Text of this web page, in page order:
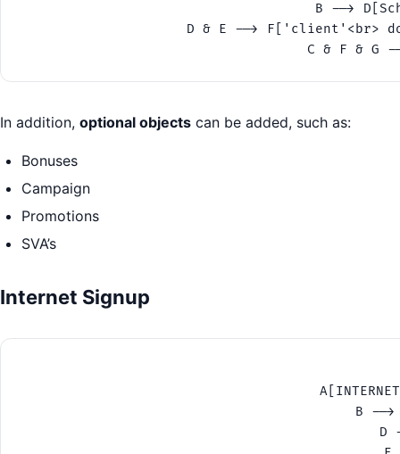
B -->
D & E --> F['client'<br>
C & F & G
In addition, optional objects can be added, such as:
Bonuses
Campaign
Promotions
SVA’s
Internet Signup
B -->
D